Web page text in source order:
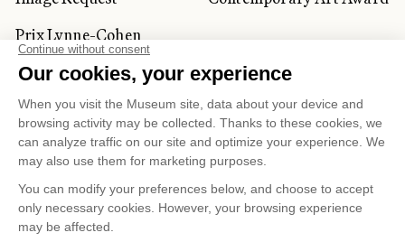
Prix Lynne-Cohen
CORPORATE AND PRIVATE
CLIENTS
Space Rentals
Corporate Activities
Artwork Rentals
Tour Operator and
Tourism Specialists